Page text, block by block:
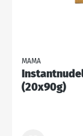
MAMA
(20x90g)